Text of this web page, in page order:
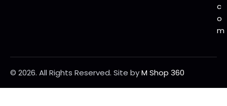
c
o
m
© 2026. All Rights Reserved. Site byM Shop 360